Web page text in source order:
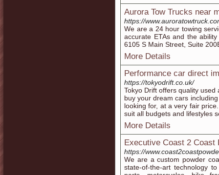
Aurora Tow Trucks near
https://
We are a 24 hour towing
accurate ETAs and the
6105 S Main Street, Suite
More Details
Performance car direct
https://tokyodrift.co.uk/
Tokyo Drift offers quality
buy your dream cars
looking for, at a very fair
suit all budgets and lifestyles
More Details
Executive Coast 2 Coast
https://
We are a custom powder
state-of-the-art technology